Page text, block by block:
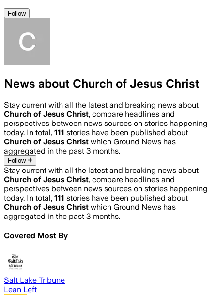
Follow
News about Church of Jesus Christ
Stay current with all the latest and breaking news about
Church of Jesus Christ, compare headlines and
perspectives between news sources on stories happening
today. In total, 111 stories have been published about
Church of Jesus Christ which Ground News has
aggregated in the past 3 months.
Follow
Stay current with all the latest and breaking news about
Church of Jesus Christ, compare headlines and
perspectives between news sources on stories happening
today. In total, 111 stories have been published about
Church of Jesus Christ which Ground News has
aggregated in the past 3 months.
Covered Most By
Salt Lake Tribune
Lean Left